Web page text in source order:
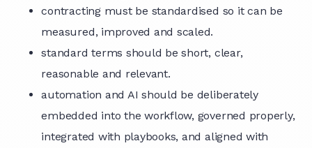
contracting must be standardised so it can be
measured, improved and scaled.
standard terms should be short, clear,
reasonable and relevant.
automation and AI should be deliberately
embedded into the workflow, governed properly,
integrated with playbooks, and aligned with